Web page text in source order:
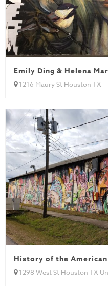
Emily Ding & Helena
1216 Maury St Houston TX
History of the
1298 West St Houston TX